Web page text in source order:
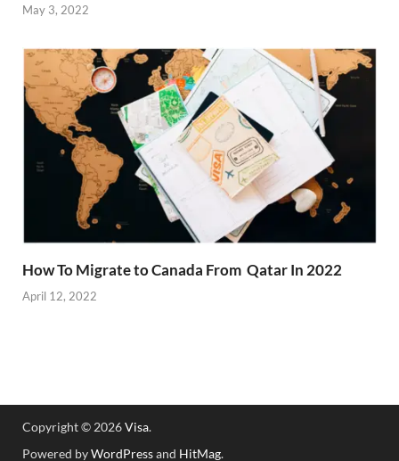
May 3, 2022
How To Migrate to Canada From Qatar In 2022
April 12, 2022
Copyright © 2026Visa.
Powered byWordPressand HitMag.